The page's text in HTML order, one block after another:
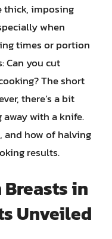
thick, imposing
when
times or portion
Can you cut
The short
there’s a bit
with a knife.
and how of halving
results.
Breasts in
Unveiled